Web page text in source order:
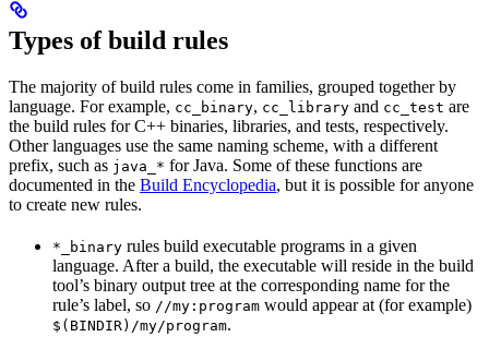
Types of build rules
The majority of build rules come in families, grouped together by
language. For example, cc_binary, cc_library and cc_test are
the build rules for C++ binaries, libraries, and tests, respectively.
Other languages use the same naming scheme, with a different
prefix, such as java_* for Java. Some of these functions are
documented in the Build Encyclopedia, but it is possible for anyone
to create new rules.
*_binary rules build executable programs in a given
language. After a build, the executable will reside in the build
tool’s binary output tree at the corresponding name for the
rule’s label, so //my:program would appear at (for example)
$(BINDIR)/my/program.